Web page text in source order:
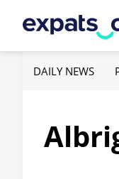
DAILY NEWS